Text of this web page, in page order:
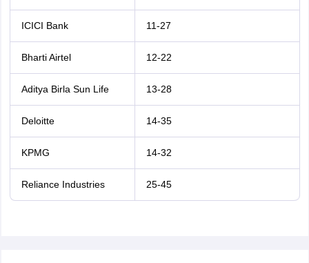
ICICI Bank 11-27
Bharti Airtel 12-22
Aditya Birla Sun Life 13-28
Deloitte 14-35
KPMG 14-32
Reliance Industries 25-45